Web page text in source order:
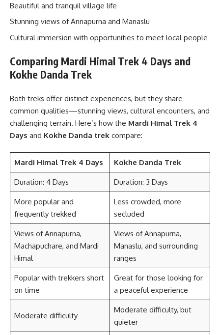
Beautiful and tranquil village life
Stunning views of Annapurna and Manaslu
Cultural immersion with opportunities to meet local people
Comparing Mardi Himal Trek 4 Days and
Kokhe Danda Trek
Both treks offer distinct experiences, but they share
common qualities—stunning views, cultural encounters, and
challenging terrain. Here’s how the Mardi Himal Trek 4
Days and Kokhe Danda trek compare:
Mardi Himal Trek 4 Days Kokhe Danda Trek
Duration: 4 Days Duration: 3 Days
More popular and
frequently trekked
Less crowded, more
secluded
Views of Annapurna,
Machapuchare, and Mardi
Himal
Views of Annapurna,
Manaslu, and surrounding
ranges
Popular with trekkers short
on time
Great for those looking for
a peaceful experience
Moderate difficulty
Moderate difficulty, but
quieter